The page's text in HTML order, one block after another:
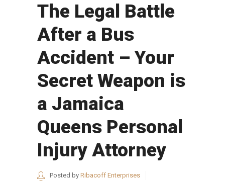
The Legal Battle
After a Bus
Accident – Your
Secret Weapon is
a Jamaica
Queens Personal
Injury Attorney
Posted by Ribacoff Enterprises